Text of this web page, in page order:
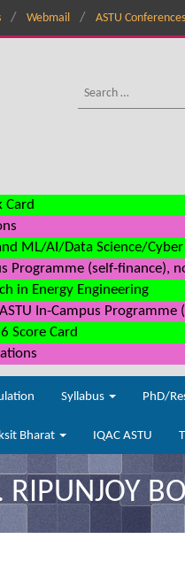
Webmail ASTU Conferences
Card
ML/AI/Data Science/
(self-finance),
in Energy Engineering
In-Campus Programme
Score Card
Syllabus PhD/
Bharat IQAC ASTU